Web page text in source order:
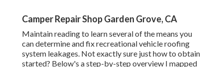
Camper Repair Shop Garden Grove, CA
Maintain reading to learn several of the means you
can determine andfix recreational vehicle roofing
system leakages. Not exactly sure just how to obtain
started? Below's a step-by-step overview I mapped